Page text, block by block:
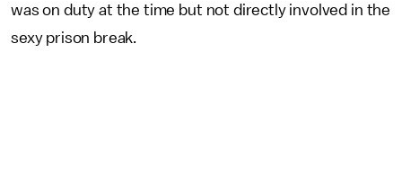
was on duty at the time but not directly involved in the
sexy prison break.